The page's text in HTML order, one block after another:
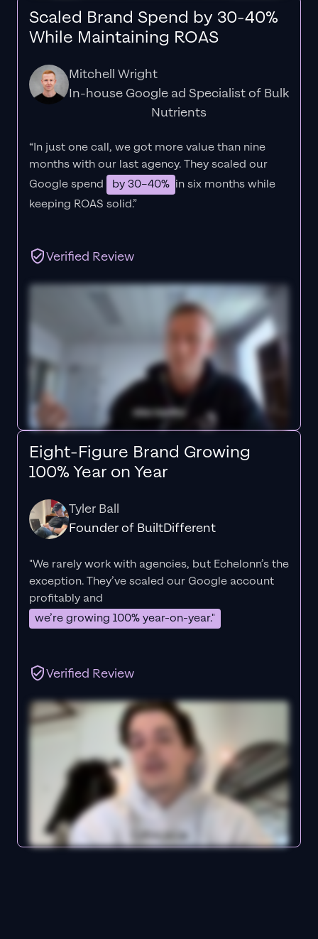
Scaled Brand Spend by 30-40%
While Maintaining ROAS
Mitchell Wright
In-house Google ad Specialist of Bulk
Nutrients
“In just one call, we got more value than nine
months with our last agency. They scaled our
Google spend
by 30–40% in six months while
keeping ROAS solid.”
Verified Review
Eight-Figure Brand Growing
100% Year on Year
Tyler Ball
Founder of BuiltDifferent
"We rarely work with agencies, but Echelonn’s the
exception. They’ve scaled our Google account
profitably and
we’re growing 100% year-on-year."
Verified Review